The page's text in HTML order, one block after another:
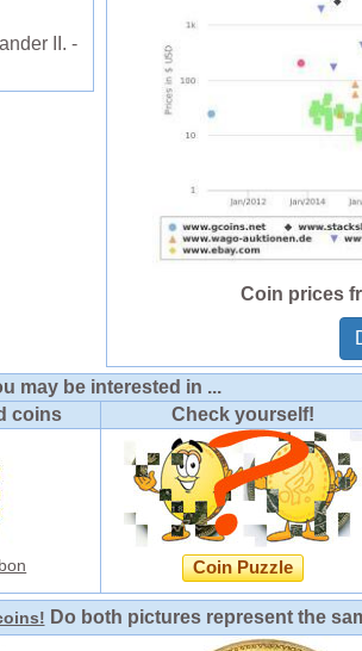
II. -
Coin prices
may be interested in ...
coins Check yourself!
Coin Puzzle
Do both pictures represent the